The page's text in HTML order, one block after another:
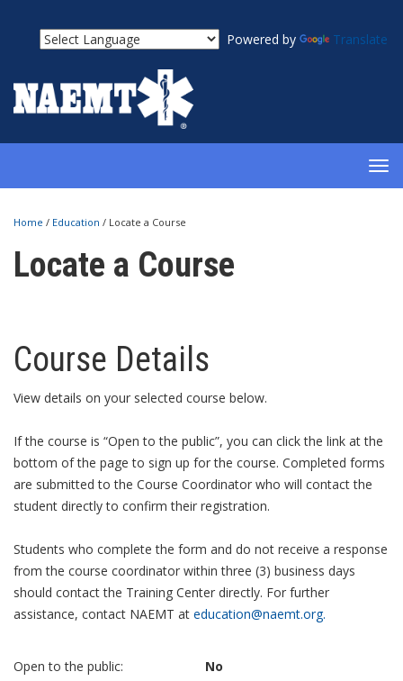
Powered by Translate
Home / Education / Locate a Course
Locate a Course
Course Details
View details on your selected course below.
If the course is “Open to the public”, you can click the link at the
bottom of the page to sign up for the course. Completed forms
are submitted to the Course Coordinator who will contact the
student directly to confirm their registration.
Students who complete the form and do not receive a response
from the course coordinator within three (3) business days
should contact the Training Center directly. For further
assistance, contact NAEMT at education@naemt.org.
Open to the public:
No